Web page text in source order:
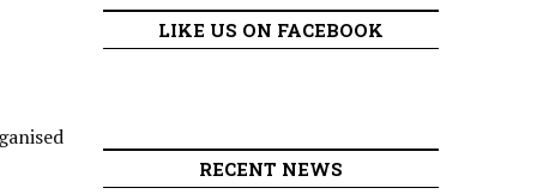
LIKE US ON FACEBOOK
RECENT NEWS